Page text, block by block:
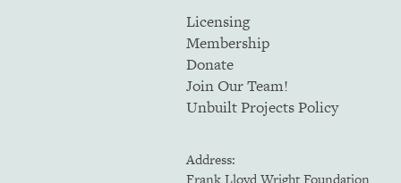
Licensing
Membership
Donate
Join Our Team!
Unbuilt Projects Policy
Address: